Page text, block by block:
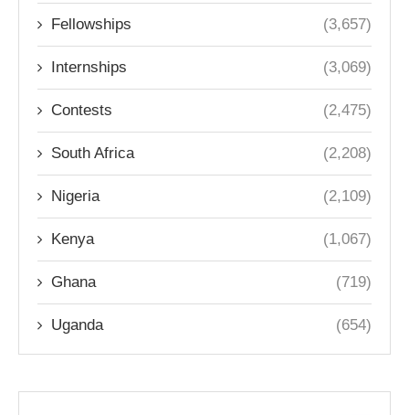
Fellowships (3,657)
Internships (3,069)
Contests (2,475)
South Africa (2,208)
Nigeria (2,109)
Kenya (1,067)
Ghana (719)
Uganda (654)